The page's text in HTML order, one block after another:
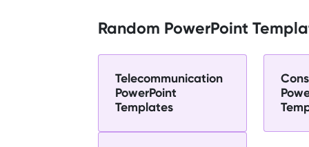
Random PowerPoint
Telecommunication
PowerPoint
Templates